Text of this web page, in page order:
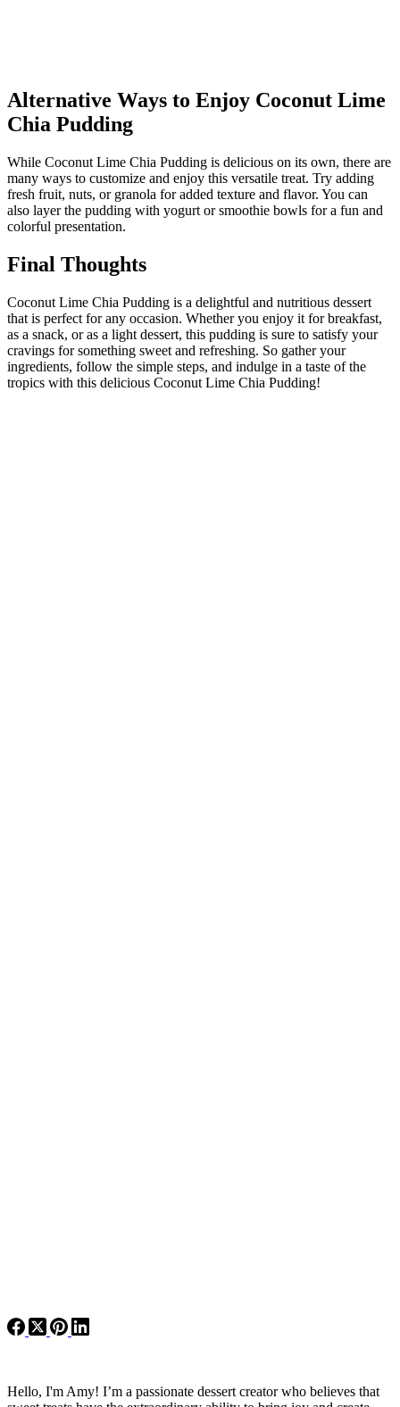
Alternative Ways to Enjoy Coconut Lime
Chia Pudding
While Coconut Lime Chia Pudding is delicious on its own, there are
many ways to customize and enjoy this versatile treat. Try adding
fresh fruit, nuts, or granola for added texture and flavor. You can
also layer the pudding with yogurt or smoothie bowls for a fun and
colorful presentation.
Final Thoughts
Coconut Lime Chia Pudding is a delightful and nutritious dessert
that is perfect for any occasion. Whether you enjoy it for breakfast,
as a snack, or as a light dessert, this pudding is sure to satisfy your
cravings for something sweet and refreshing. So gather your
ingredients, follow the simple steps, and indulge in a taste of the
tropics with this delicious Coconut Lime Chia Pudding!
Hello, I'm Amy! I’m a passionate dessert creator who believes that